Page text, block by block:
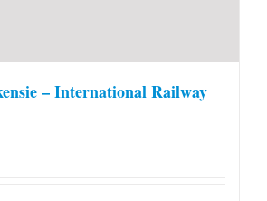
– International Railway